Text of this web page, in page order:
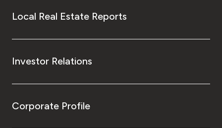
Local Real Estate Reports
Investor Relations
Corporate Profile